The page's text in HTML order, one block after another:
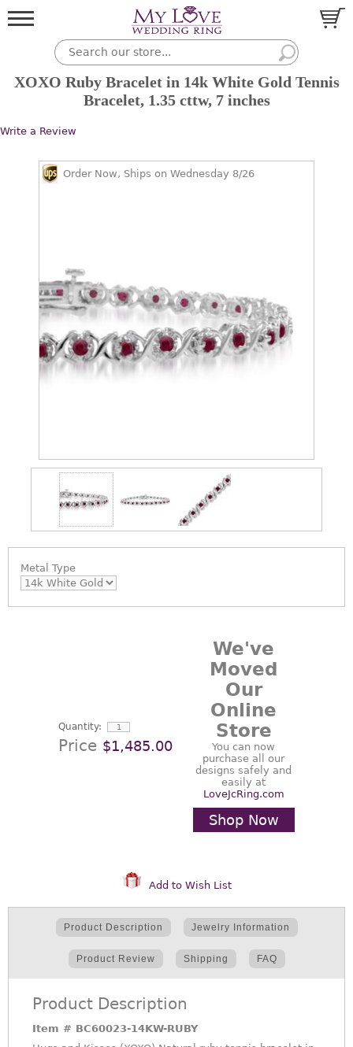
XOXO Ruby Bracelet in 14k White Gold Tennis
Bracelet, 1.35 cttw, 7 inches
Write a Review
Order Now, Ships on Wednesday 8/26
Metal Type
Quantity:
Price $1,485.00
We've
Moved
Our
Online
Store
You can now
purchase all our
designs safely and
easily at
LoveJcRing.com
Shop Now
Add to Wish List
Product Description Jewelry Information
Product Review Shipping FAQ
Product Description
Item # BC60023-14KW-RUBY